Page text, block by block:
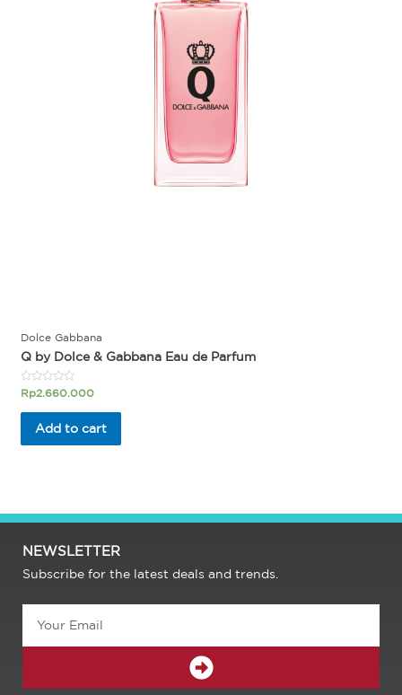
Dolce Gabbana
Q by Dolce & Gabbana Eau de Parfum
Rated
out
Rp2.660.000
Add to cart
NEWSLETTER
Subscribe for the latest deals and trends.
SUBMIT